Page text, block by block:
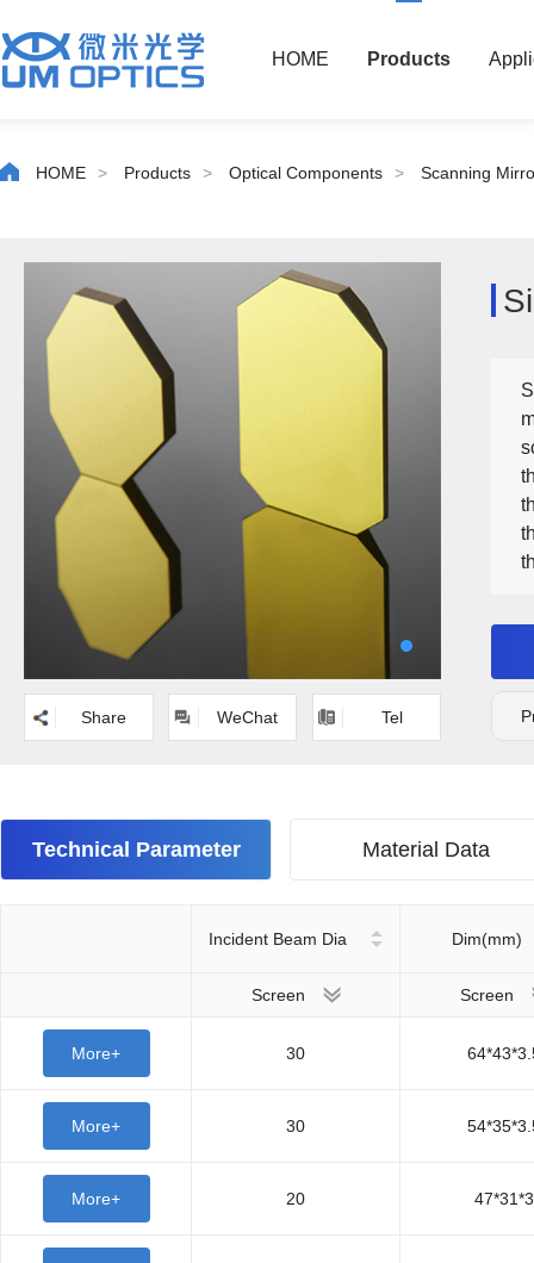
HOME Products
HOME > Products > Optical Components > Scanning
Share WeChat Tel
Technical Parameter Material Data
Incident Beam Dia Dim(mm)
Screen Screen
More+ 30
More+ 30
More+ 20 47*31*3